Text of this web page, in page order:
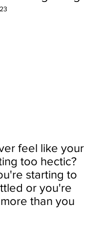
feel like your
too hectic?
starting to
or you're
than you